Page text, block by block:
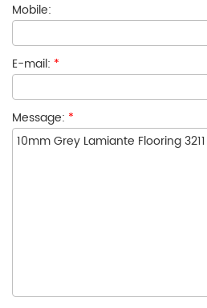
Mobile:
E-mail: *
Message: *